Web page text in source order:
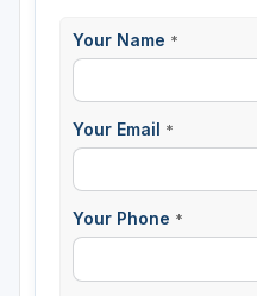
Your Name *
Your Email *
Your Phone *